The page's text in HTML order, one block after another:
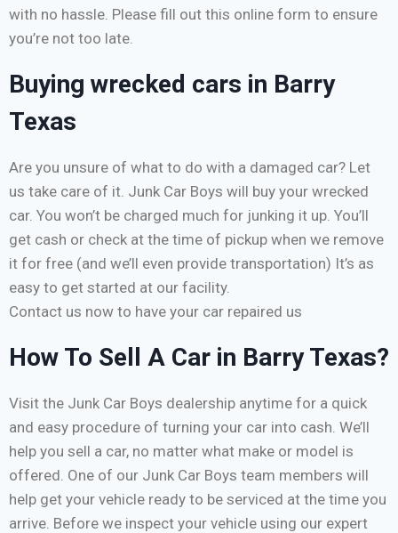
with no hassle. Please fill out this online form to ensure
you’re not too late.
Buying wrecked cars in Barry
Texas
Are you unsure of what to do with a damaged car? Let
us take care of it. Junk Car Boys will buy your wrecked
car. You won’t be charged much for junking it up. You’ll
get cash or check at the time of pickup when we remove
it for free (and we’ll even provide transportation) It’s as
easy to get started at our facility.
Contact us now to have your car repaired us
How To Sell A Car in Barry Texas?
Visit the Junk Car Boys dealership anytime for a quick
and easy procedure of turning your car into cash. We’ll
help you sell a car, no matter what make or model is
offered. One of our Junk Car Boys team members will
help get your vehicle ready to be serviced at the time you
arrive. Before we inspect your vehicle using our expert